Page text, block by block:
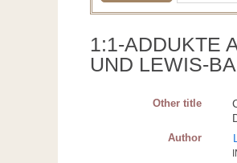
1:1-ADDUKTE
UND LEWIS-
Other title
Author